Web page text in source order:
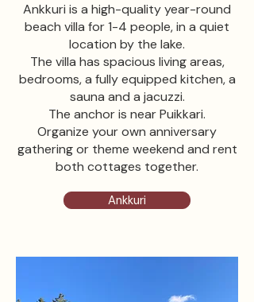
Ankkuri is a high-quality year-round
beach villa for 1-4 people, in a quiet
location by the lake.
The villa has spacious living areas,
bedrooms, a fully equipped kitchen, a
sauna and a jacuzzi.
The anchor is near Puikkari.
Organize your own anniversary
gathering or theme weekend and rent
both cottages together.
Ankkuri